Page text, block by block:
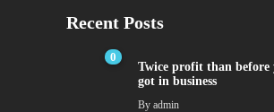
Recent Posts
0
Twice profit than before
got in business
By admin